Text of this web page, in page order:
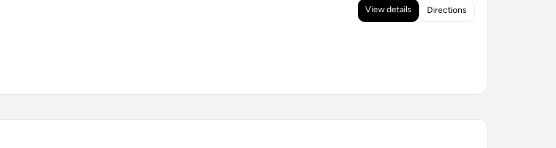
View details Directions